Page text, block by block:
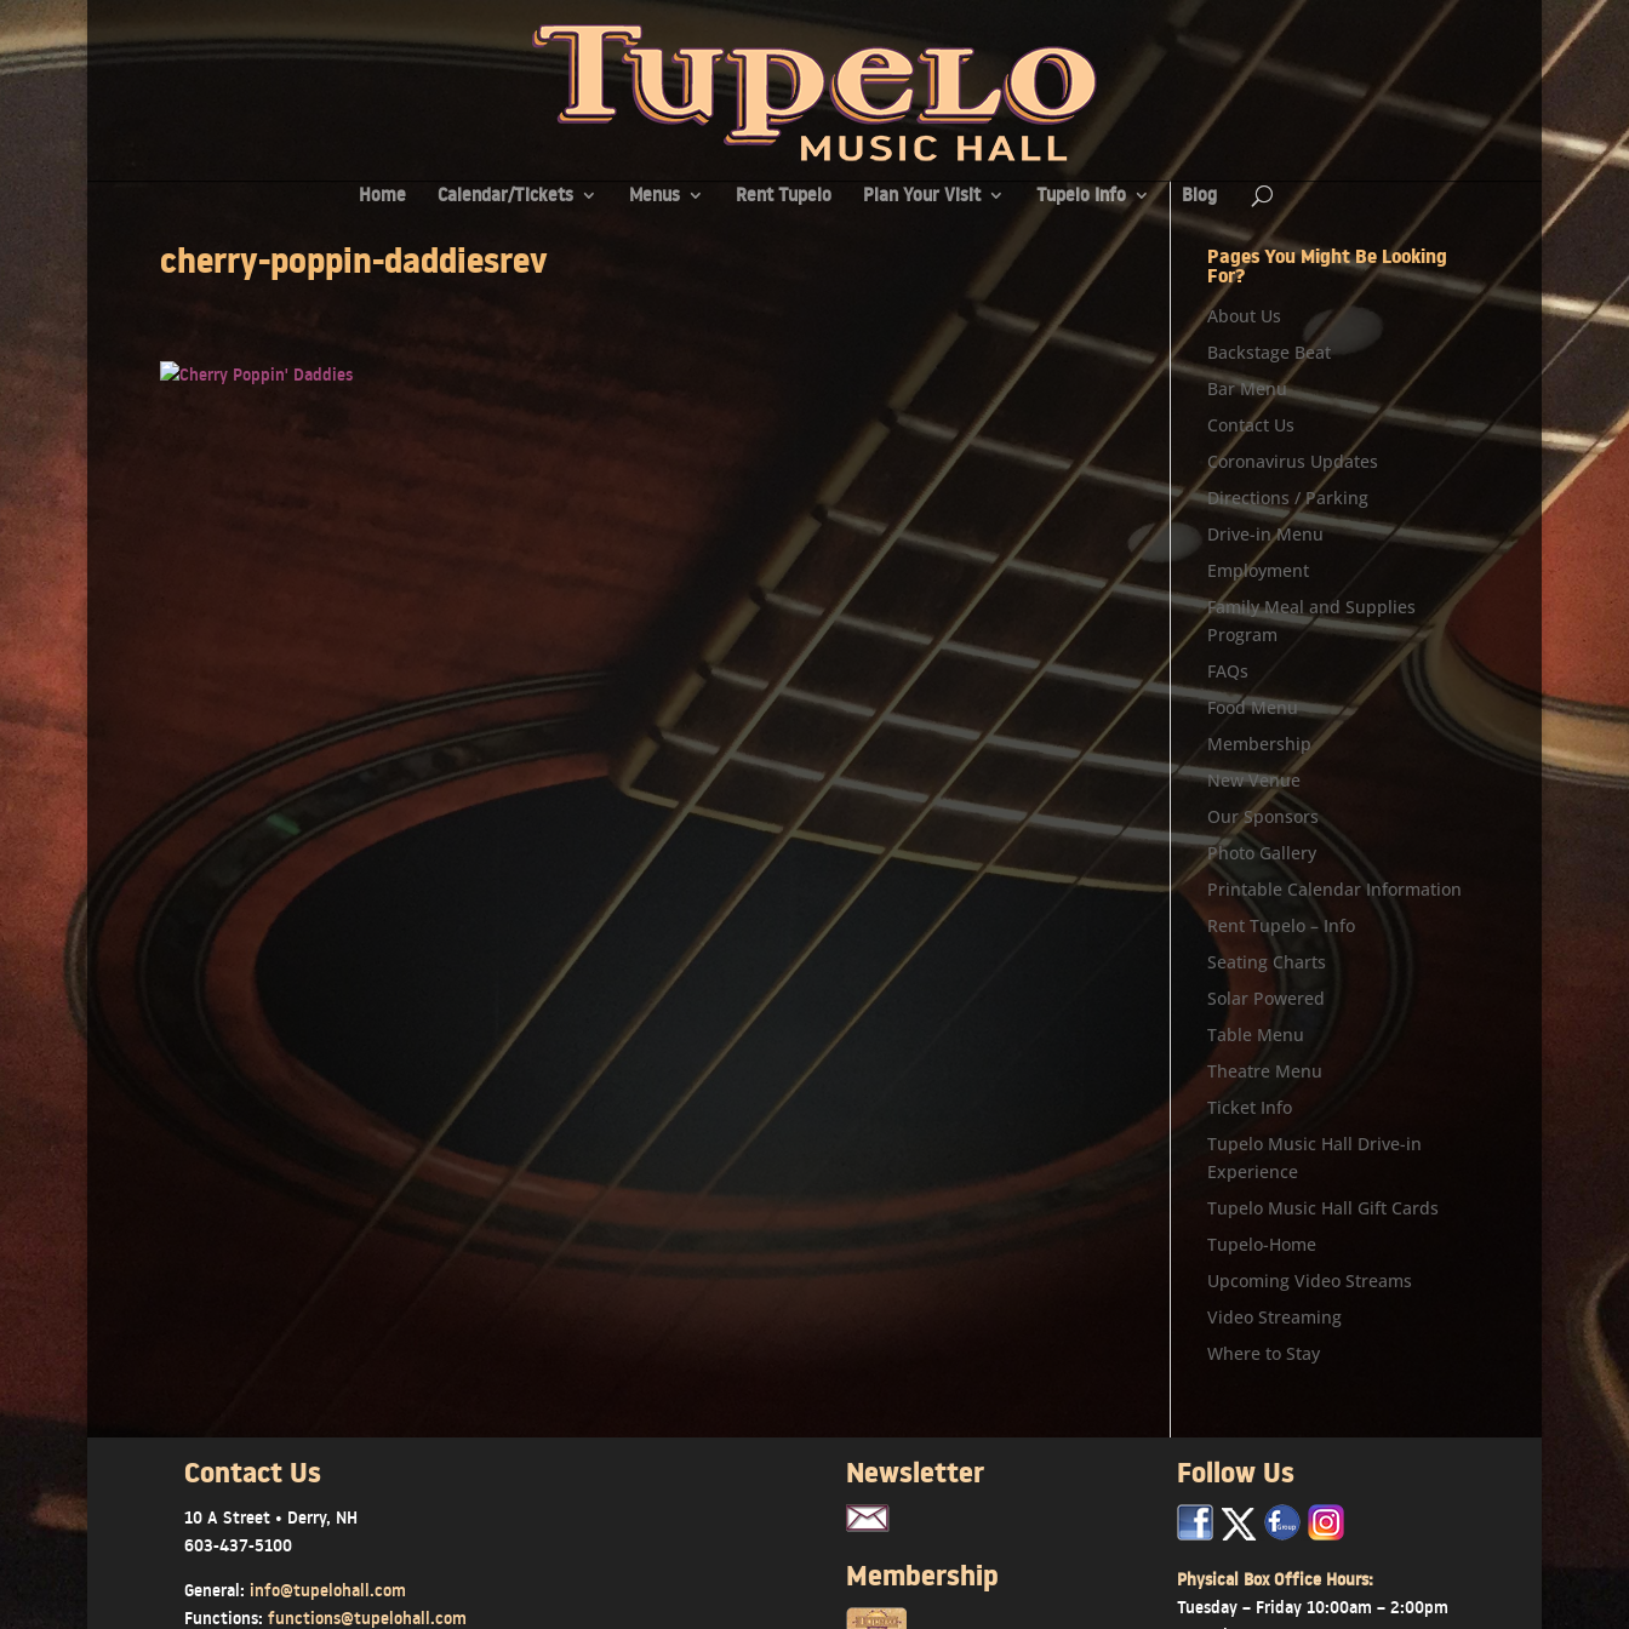
Home Calendar/Tickets Menus Rent Tupelo Plan Your Visit Tupelo Info Blog
cherry-poppin-daddiesrev Pages You Might Be Looking
For?
About Us
Backstage Beat
Bar Menu
Contact Us
Coronavirus Updates
Directions / Parking
Drive-in Menu
Employment
Family Meal and Supplies
Program
FAQs
Food Menu
Membership
New Venue
Our Sponsors
Photo Gallery
Printable Calendar Information
Rent Tupelo – Info
Seating Charts
Solar Powered
Table Menu
Theatre Menu
Ticket Info
Tupelo Music Hall Drive-in
Experience
Tupelo Music Hall Gift Cards
Tupelo-Home
Upcoming Video Streams
Video Streaming
Where to Stay
Contact Us
10 A Street • Derry, NH
603-437-5100
General: info@tupelohall.com
Functions: functions@tupelohall.com
Newsletter
Membership
Follow Us
x
Physical Box Office Hours:
Tuesday – Friday 10:00am – 2:00pm